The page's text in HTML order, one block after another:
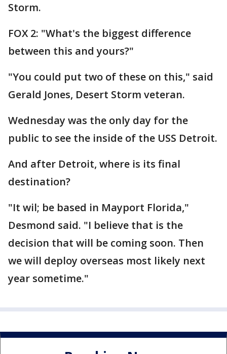
Storm.
FOX 2: "What's the biggest difference
between this and yours?"
"You could put two of these on this," said
Gerald Jones, Desert Storm veteran.
Wednesday was the only day for the
public to see the inside of the USS Detroit.
And after Detroit, where is its final
destination?
"It wil; be based in Mayport Florida,"
Desmond said. "I believe that is the
decision that will be coming soon. Then
we will deploy overseas most likely next
year sometime."